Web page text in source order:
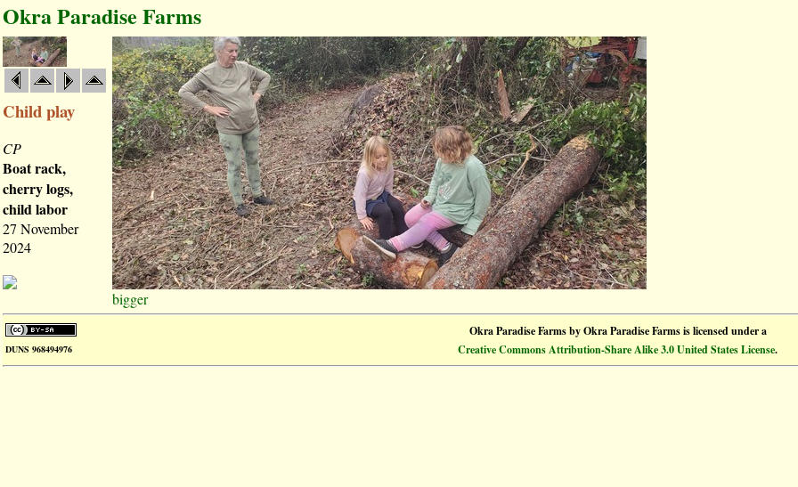
Okra Paradise Farms
Child play
CP
Boat rack,
cherry logs,
child labor
27 November
2024
bigger
Okra Paradise FarmsbyOkra Paradise Farmsis licensed under a
DUNS 968494976 Creative Commons Attribution-Share Alike 3.0 United States License.